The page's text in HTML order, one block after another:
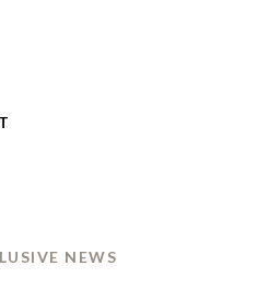
NEWS